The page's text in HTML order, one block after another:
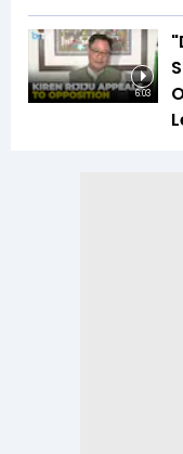
6:03